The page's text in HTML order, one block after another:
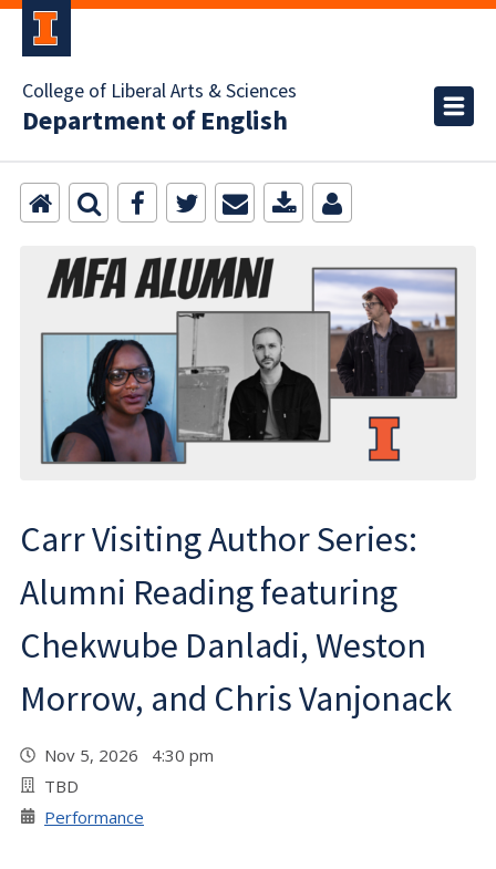
College of Liberal Arts & Sciences
Department of English
Carr Visiting Author Series:
Alumni Reading featuring
Chekwube Danladi, Weston
Morrow, and Chris Vanjonack
Nov 5, 2026 4:30 pm
TBD
Performance